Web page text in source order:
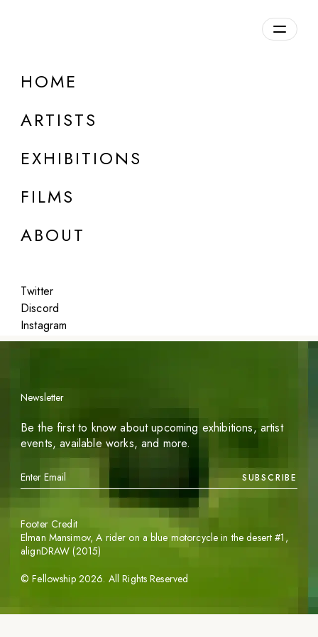
HOME
ARTISTS
EXHIBITIONS
FILMS
ABOUT
Twitter
Discord
Instagram
DETAILS
Featured
Newsletter
Be the first to know about upcoming exhibitions, artist
events, available works, and more.
SUBSCRIBE
©Fellowship 2026. All Rights Reserved
Footer Credit
Elman Mansimov,A rider on a blue motorcycle in the desert #1 ,
alignDRAW (2015)